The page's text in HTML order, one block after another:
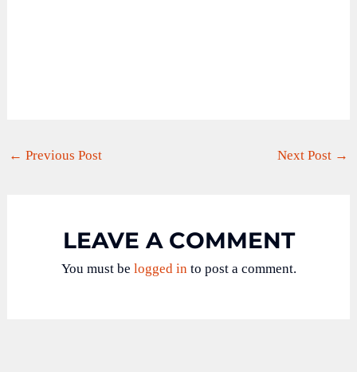
← Previous Post Next Post →
LEAVE A COMMENT
You must be logged into post a comment.